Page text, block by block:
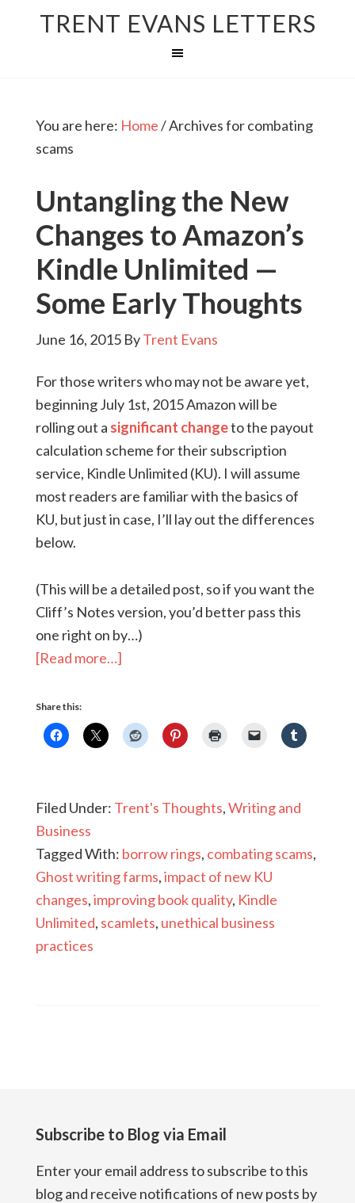
TRENT EVANS LETTERS
You are here: Home/Archives for combating
scams
Untangling the New
Changes to Amazon’s
Kindle Unlimited —
Some Early Thoughts
June 16, 2015ByTrent Evans
For those writers who may not be aware yet,
beginning July 1st, 2015 Amazon will be
rolling out a significant changeto the payout
calculation scheme for their subscription
service, Kindle Unlimited (KU). I will assume
most readers are familiar with the basics of
KU, but just in case, I’ll lay out the differences
below.
(This will be a detailed post, so if you want the
Cliff’s Notes version, you’d better pass this
one right on by…)
[Read more…]
Share this:
Filed Under: Trent's Thoughts,Writing and
Business
Tagged With: borrow rings, combating scams,
Ghost writing farms,impact of new KU
changes,improving book quality, Kindle
Unlimited, scamlets, unethical business
practices
Subscribe to Blog via Email
Enter your email address to subscribe to this
blog and receive notifications of new posts by